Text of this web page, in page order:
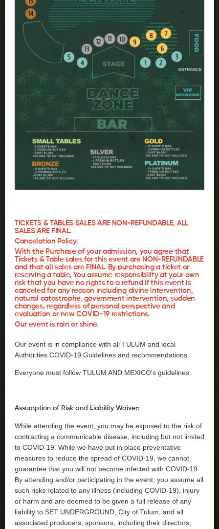
TICKETS & TABLES SALES ARE NON-REFUNDABLE, ALL
SALES ARE FINAL.
Cancelation Policy:
With the Purchase of your admission, you agree that
Tickets & Table sales for this event are NON-REFUNDABLE
and that all sales are FINAL. By purchasing a ticket or
reserving a table, You assume responsibility at your own
risk that you have no rights to a refund if this event is
canceled for any reason including divine intervention,
natural catastrophe, government intervention, sudden
changes, regardless of personal perspective and
evaluation or new COVID-19 restrictions.
Our event is rain or shine.
Our event is in compliance with all TULUM and local
Authorities COVID-19 Guidelines and recommendations.
Everyone must follow TULUM AND MEXICO's guidelines.
Assumption of Risk and Liability Waiver:
While attending the event, you may be exposed to the risk of
contracting a communicable disease, including but not limited
to COVID-19. While we have put in place preventative
measures to reduce the spread of COVID-19, we cannot
guarantee that you will not become infected with COVID-19.
By attending and/or participating in the event, you assume all
such risks related to any illness (including COVID-19), injury
or harm and are deemed to be given a full release of any
liability to SET UNDERGROUND, City of Tulum, and all
associated producers, sponsors, including their directors,